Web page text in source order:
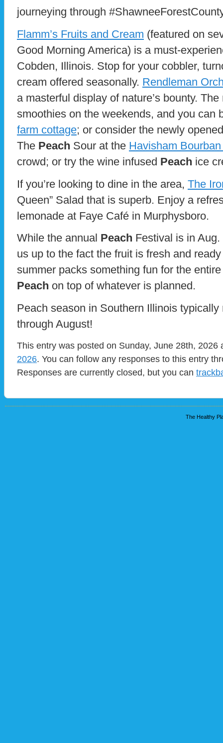
journeying through
Flamm’s Fruits and Cream (featured on
Good Morning America) is a must-
Cobden, Illinois. Stop for your cobbler,
cream offered seasonally. Rendleman
a masterful display of nature’s bounty.
smoothies on the weekends, and you can
farm cottage; or consider the newly
The Peach Sour at the Havisham
crowd; or try the wine infused Peach ice
If you’re looking to dine in the area, The
Queen” Salad that is superb. Enjoy a
lemonade at Faye Café in Murphysboro.
While the annual Peach Festival is in
us up to the fact the fruit is fresh and
summer packs something fun for the
Peach on top of whatever is planned.
Peach season in Southern Illinois
through August!
This entry was posted on Sunday, June 28th,
2026. You can follow any responses to this entry
Responses are currently closed, but you can
The Healthy